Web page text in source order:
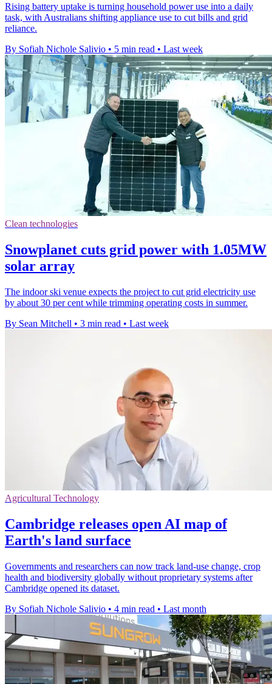
Rising battery uptake is turning household power use into a daily
task, with Australians shifting appliance use to cut bills and grid
reliance.
By Sofiah Nichole Salivio • 5 min read • Last week
Clean technologies
Snowplanet cuts grid power with 1.05MW
solar array
The indoor ski venue expects the project to cut grid electricity use
by about 30 per cent while trimming operating costs in summer.
By Sean Mitchell • 3 min read • Last week
Agricultural Technology
Cambridge releases open AI map of
Earth's land surface
Governments and researchers can now track land-use change, crop
health and biodiversity globally without proprietary systems after
Cambridge opened its dataset.
By Sofiah Nichole Salivio • 4 min read • Last month